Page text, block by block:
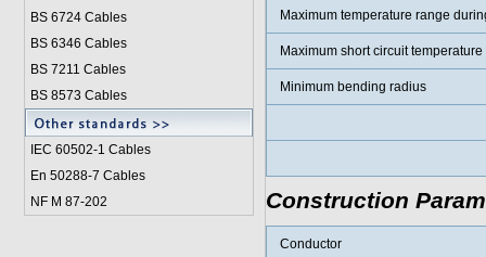
BS 6724 Cables
BS 6346 Cables
BS 7211 Cables
BS 8573 Cables
IEC 60502-1 Cables
En 50288-7 Cables
NF M 87-202
Maximum temperature range
Maximum short circuit
Minimum bending radius
Construction
Conductor